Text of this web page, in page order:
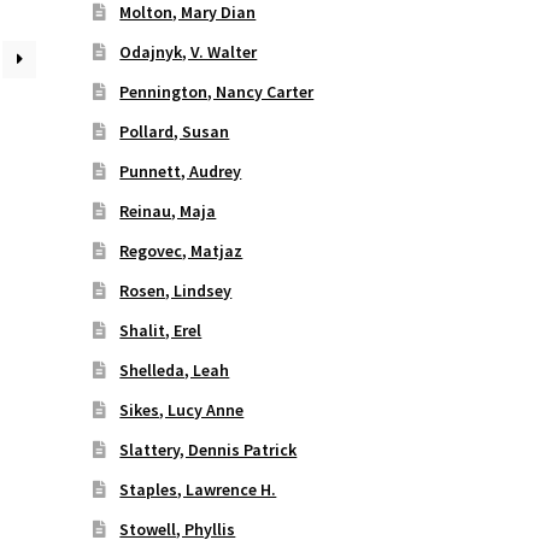
Molton, Mary Dian
Odajnyk, V. Walter
Pennington, Nancy Carter
Pollard, Susan
Punnett, Audrey
Reinau, Maja
Regovec, Matjaz
Rosen, Lindsey
Shalit, Erel
Shelleda, Leah
Sikes, Lucy Anne
Slattery, Dennis Patrick
Staples, Lawrence H.
Stowell, Phyllis